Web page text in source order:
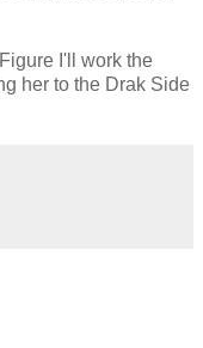
I'll work the
her to the Drak Side